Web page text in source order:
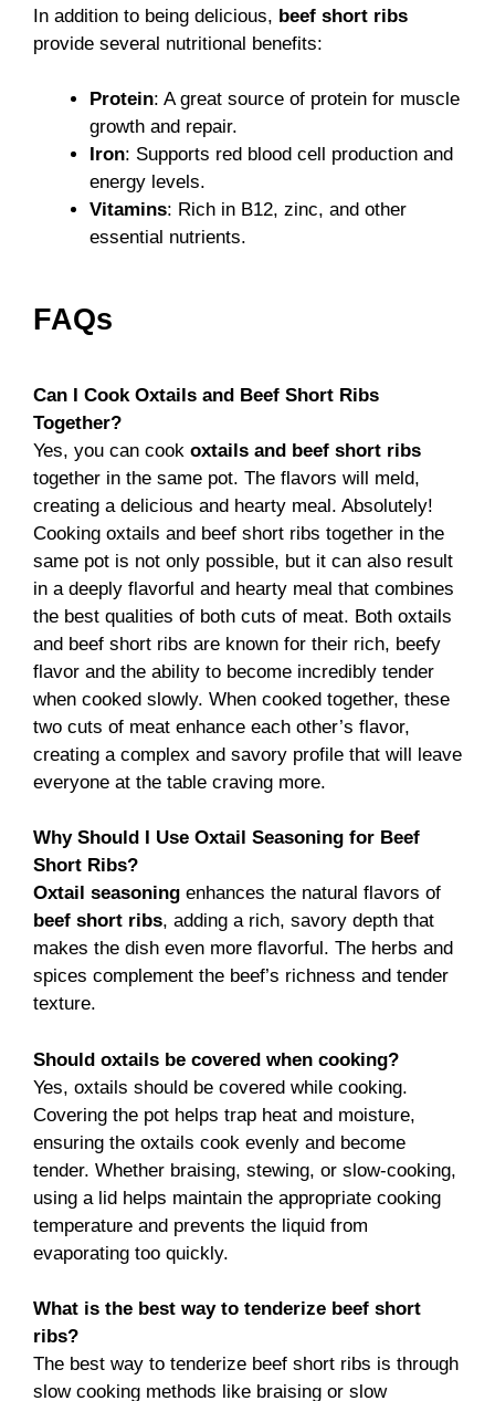
In addition to being delicious, beef short ribs
provide several nutritional benefits:
Protein: A great source of protein for muscle
growth and repair.
Iron: Supports red blood cell production and
energy levels.
Vitamins: Rich in B12, zinc, and other
essential nutrients.
FAQs
Can I Cook Oxtails and Beef Short Ribs
Together?
Yes, you can cook oxtails and beef short ribs
together in the same pot. The flavors will meld,
creating a delicious and hearty meal. Absolutely!
Cooking oxtails and beef short ribs together in the
same pot is not only possible, but it can also result
in a deeply flavorful and hearty meal that combines
the best qualities of both cuts of meat. Both oxtails
and beef short ribs are known for their rich, beefy
flavor and the ability to become incredibly tender
when cooked slowly. When cooked together, these
two cuts of meat enhance each other’s flavor,
creating a complex and savory profile that will leave
everyone at the table craving more.
Why Should I Use Oxtail Seasoning for Beef
Short Ribs?
Oxtail seasoning enhances the natural flavors of
beef short ribs, adding a rich, savory depth that
makes the dish even more flavorful. The herbs and
spices complement the beef’s richness and tender
texture.
Should oxtails be covered when cooking?
Yes, oxtails should be covered while cooking.
Covering the pot helps trap heat and moisture,
ensuring the oxtails cook evenly and become
tender. Whether braising, stewing, or slow-cooking,
using a lid helps maintain the appropriate cooking
temperature and prevents the liquid from
evaporating too quickly.
What is the best way to tenderize beef short
ribs?
The best way to tenderize beef short ribs is through
slow cooking methods like braising or slow